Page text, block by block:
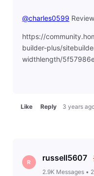
@charles0599
https://
builder-plus/
widthlength/
Like Reply 3 years
R russell5607
2.9K Messages•